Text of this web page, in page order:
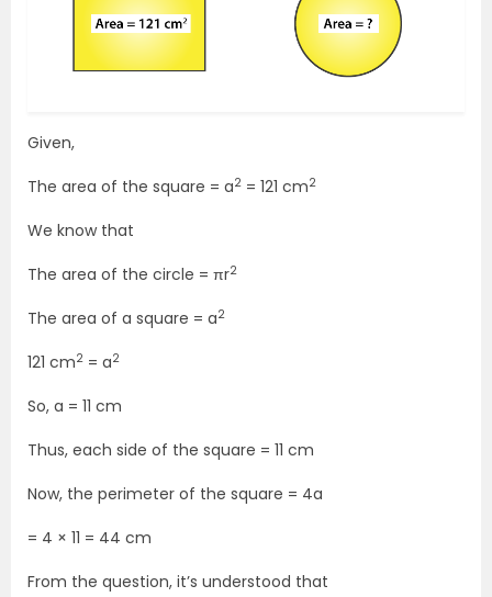
Given,
The area of the square = a2 = 121 cm2
We know that
The area of the circle = πr2
The area of a square = a2
121 cm2 = a2
So, a = 11 cm
Thus, each side of the square = 11 cm
Now, the perimeter of the square = 4a
= 4 × 11 = 44 cm
From the question, it’s understood that